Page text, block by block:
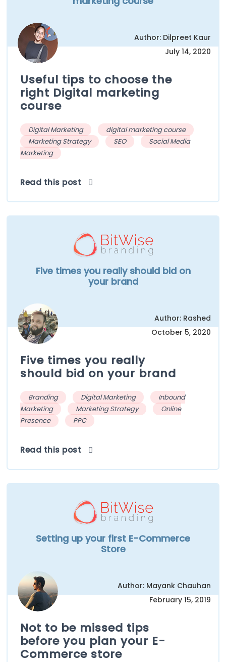
Author: Dilpreet Kaur
July 14, 2020
Useful tips to choose the
right Digital marketing
course
Digital Marketing
digital marketing course
Marketing Strategy
SEO
Social Media
Marketing
Read this post
Five times you really should bid on
your brand
Author: Rashed
October 5, 2020
Five times you really
should bid on your brand
Branding Digital Marketing
Inbound
Marketing
Marketing Strategy
Online
Presence
PPC
Read this post
Setting up your first E-Commerce
Store
Author: Mayank Chauhan
February 15, 2019
Not to be missed tips
before you plan your E-
Commerce store